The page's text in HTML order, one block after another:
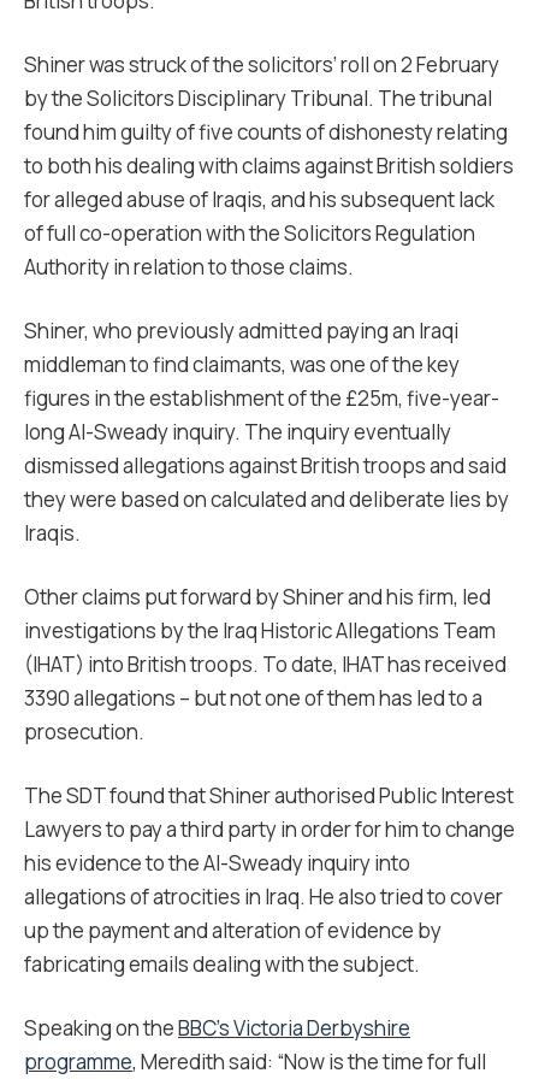
Shiner was struck of the solicitors’ roll on 2 February
by the Solicitors Disciplinary Tribunal. The tribunal
found him guilty of five counts of dishonesty relating
to both his dealing with claims against British soldiers
for alleged abuse of Iraqis, and his subsequent lack
of full co-operation with the Solicitors Regulation
Authority in relation to those claims.
Shiner, who previously admitted paying an Iraqi
middleman to find claimants, was one of the key
figures in the establishment of the £25m, five-year-
long Al-Sweady inquiry. The inquiry eventually
dismissed allegations against British troops and said
they were based on calculated and deliberate lies by
Iraqis.
Other claims put forward by Shiner and his firm, led
investigations by the Iraq Historic Allegations Team
(IHAT) into British troops. To date, IHAT has received
3390 allegations – but not one of them has led to a
prosecution.
The SDT found that Shiner authorised Public Interest
Lawyers to pay a third party in order for him to change
his evidence to the Al-Sweady inquiry into
allegations of atrocities in Iraq. He also tried to cover
up the payment and alteration of evidence by
fabricating emails dealing with the subject.
Speaking on theBBC’s Victoria Derbyshire
programme, Meredith said: “Now is the time for full